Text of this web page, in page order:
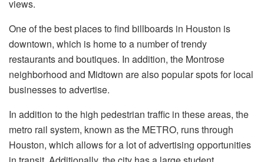
views.
One of the best places to find billboards in Houston is
downtown, which is home to a number of trendy
restaurants and boutiques. In addition, the Montrose
neighborhood and Midtown are also popular spots for local
businesses to advertise.
In addition to the high pedestrian traffic in these areas, the
metro rail system, known as the METRO, runs through
Houston, which allows for a lot of advertising opportunities